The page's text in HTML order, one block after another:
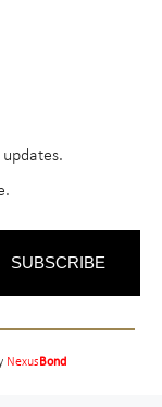
SUBSCRIBE
NexusBond